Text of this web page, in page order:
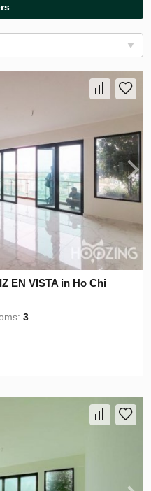
EN VISTA in Ho Chi
3